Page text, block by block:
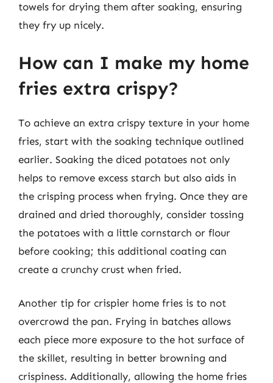
towels for drying them after soaking, ensuring
they fry up nicely.
How can I make my home
fries extra crispy?
To achieve an extra crispy texture in your home
fries, start with the soaking technique outlined
earlier. Soaking the diced potatoes not only
helps to remove excess starch but also aids in
the crisping process when frying. Once they are
drained and dried thoroughly, consider tossing
the potatoes with a little cornstarch or flour
before cooking; this additional coating can
create a crunchy crust when fried.
Another tip for crispier home fries is to not
overcrowd the pan. Frying in batches allows
each piece more exposure to the hot surface of
the skillet, resulting in better browning and
crispiness. Additionally, allowing the home fries